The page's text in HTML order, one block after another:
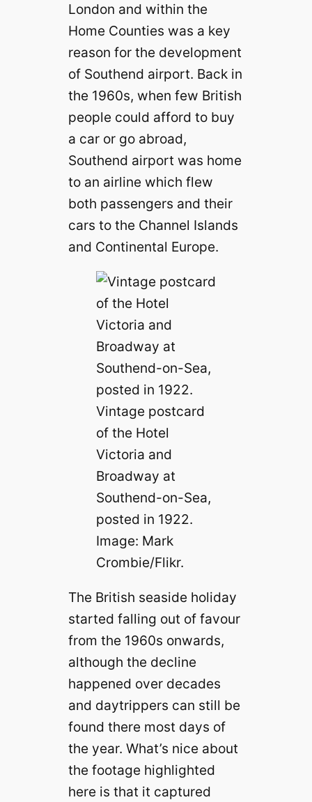
London and within the
Home Counties was a key
reason for the development
of Southend airport. Back in
the 1960s, when few British
people could afford to buy
a car or go abroad,
Southend airport was home
to an airline which flew
both passengers and their
cars to the Channel Islands
and Continental Europe.
Vintage postcard
of the Hotel
Victoria and
Broadway at
Southend-on-Sea,
posted in 1922.
Image: Mark
Crombie/Flikr.
The British seaside holiday
started falling out of favour
from the 1960s onwards,
although the decline
happened over decades
and daytrippers can still be
found there most days of
the year. What’s nice about
the footage highlighted
here is that it captured